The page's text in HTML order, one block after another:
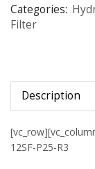
Categories:
Filter
Description
12SF-P25-R3